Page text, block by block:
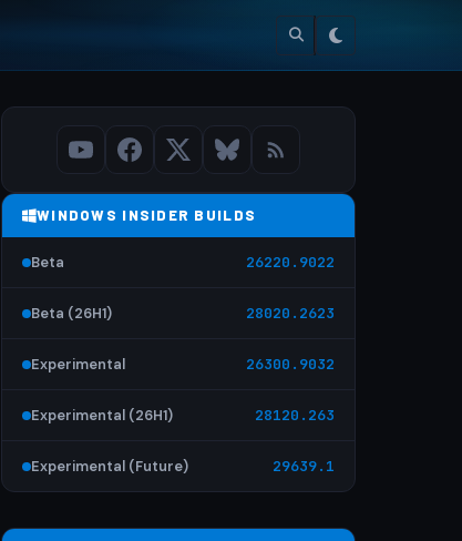
WINDOWS INSIDER BUILDS
Beta 26220.9022
Beta (26H1) 28020.2623
Experimental 26300.9032
Experimental (26H1) 28120.263
Experimental (Future) 29639.1